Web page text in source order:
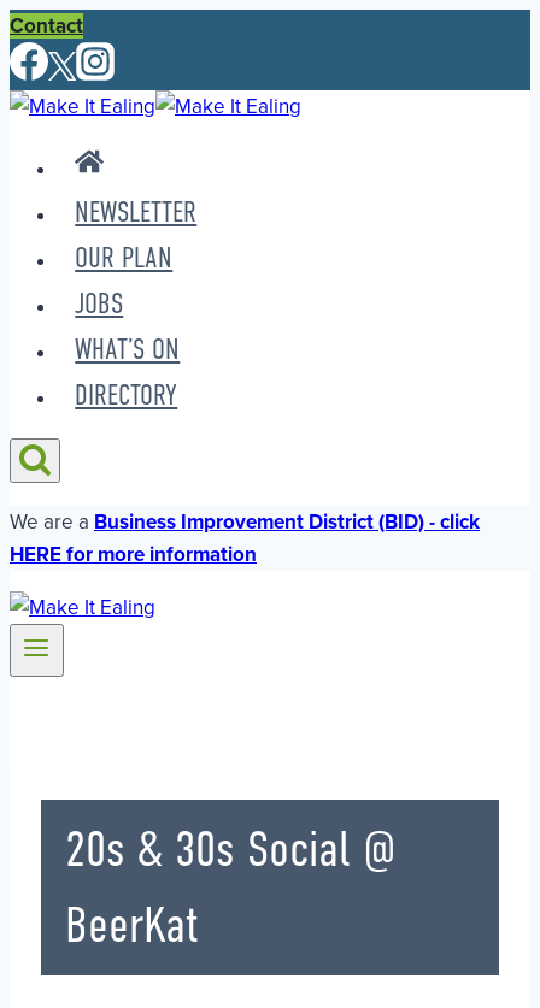
Skip
to
content
Contact
NEWSLETTER
OUR PLAN
JOBS
WHAT’S ON
DIRECTORY
We are a Business Improvement District (BID) - click
HERE for more information
20s & 30s Social @
BeerKat